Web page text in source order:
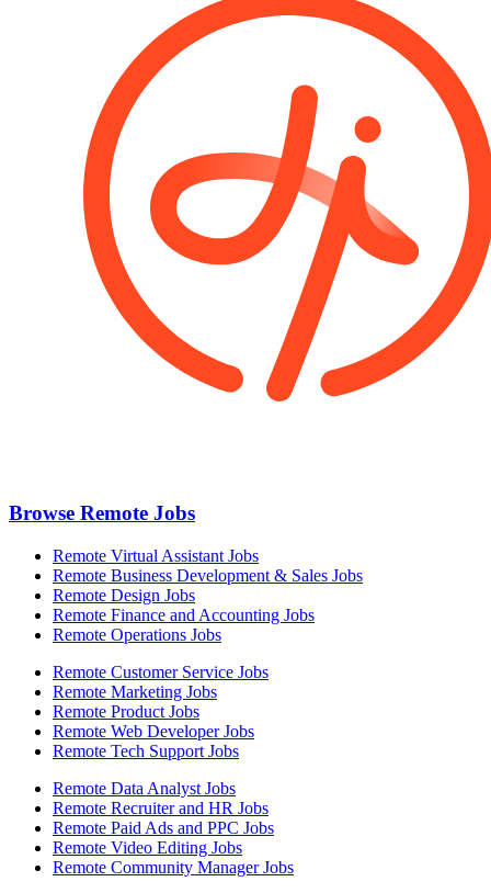
Browse Remote Jobs
Remote Virtual Assistant Jobs
Remote Business Development & Sales Jobs
Remote Design Jobs
Remote Finance and Accounting Jobs
Remote Operations Jobs
Remote Customer Service Jobs
Remote Marketing Jobs
Remote Product Jobs
Remote Web Developer Jobs
Remote Tech Support Jobs
Remote Data Analyst Jobs
Remote Recruiter and HR Jobs
Remote Paid Ads and PPC Jobs
Remote Video Editing Jobs
Remote Community Manager Jobs